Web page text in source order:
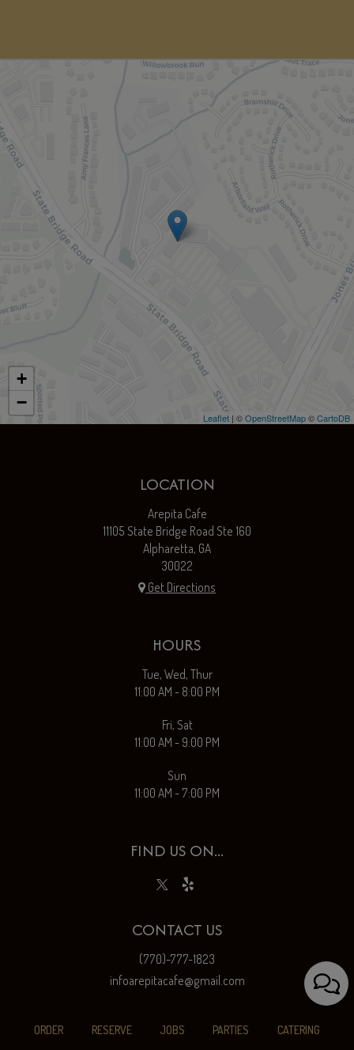
+
−
Leaflet | ©OpenStreetMap©CartoDB
LOCATION
Arepita Cafe
11105 State Bridge Road Ste 160
Alpharetta, GA
30022
Get Directions
HOURS
Tue, Wed, Thur
11:00 AM - 8:00 PM
Fri, Sat
11:00 AM - 9:00 PM
Sun
11:00 AM - 7:00 PM
FIND US ON...
CONTACT US
(770)-777-1823
infoarepitacafe@gmail.com
ORDER RESERVE JOBS PARTIES CATERING